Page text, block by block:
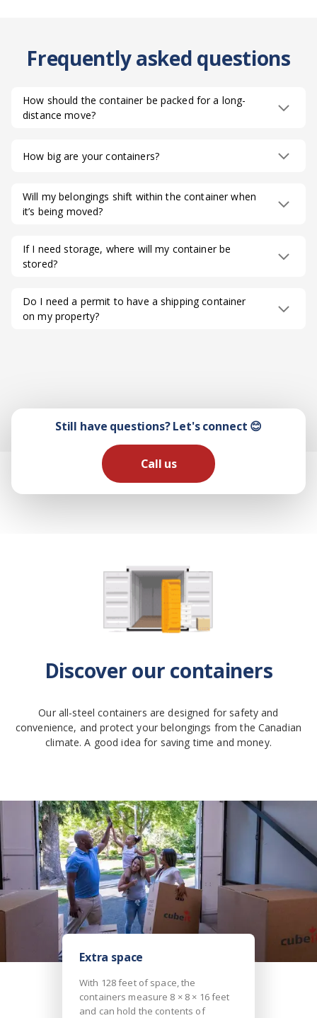
Frequently asked questions
How should the container be packed for a long-
distance move?
How big are your containers?
Will my belongings shift within the container when
it’s being moved?
If I need storage, where will my container be
stored?
Do I need a permit to have a shipping container
on my property?
Still have questions? Let's connect 😊
Call us
Discover our containers
Our all-steel containers are designed for safety and
convenience, and protect your belongings from the Canadian
climate. A good idea for saving time and money.
Extra space
With 128 feet of space, the
containers measure 8 × 8 × 16 feet
and can hold the contents of